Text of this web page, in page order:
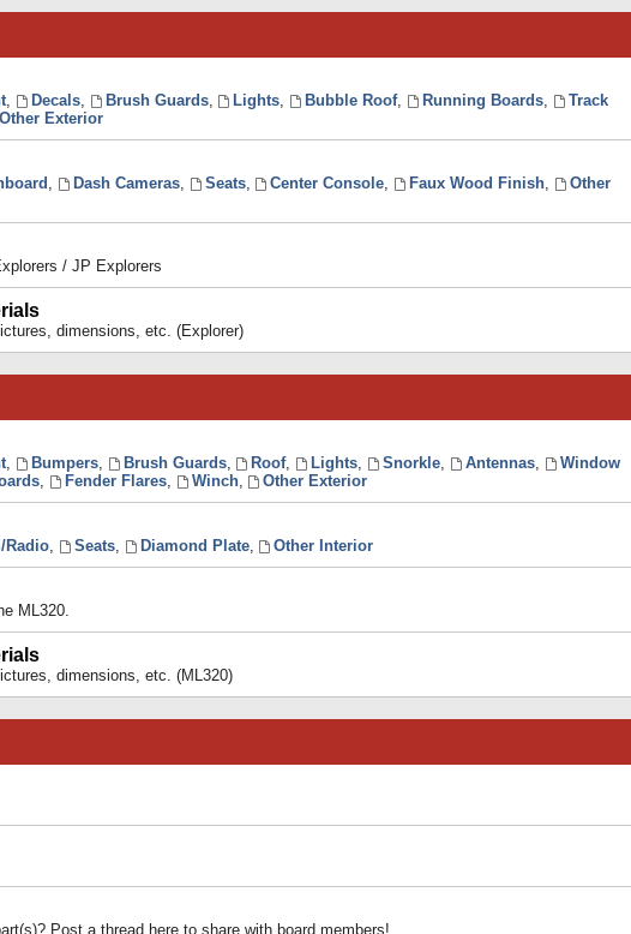
, Decals, Brush Guards, Lights, Bubble Roof, Running Boards,
Track
Other Exterior
, Dash Cameras, Seats, Center Console, Faux Wood Finish,
Other
/ JP Explorers
dimensions, etc. (Explorer)
, Bumpers, Brush Guards, Roof, Lights, Snorkle, Antennas,
Window
, Fender Flares, Winch, Other Exterior
Radio, Seats, Diamond Plate, Other Interior
ML320.
dimensions, etc. (ML320)
Post a thread here to share with board members!